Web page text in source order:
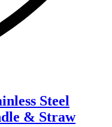
Steel
& Straw